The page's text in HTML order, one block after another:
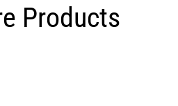
Products